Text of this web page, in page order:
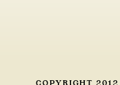
COPYRIGHT